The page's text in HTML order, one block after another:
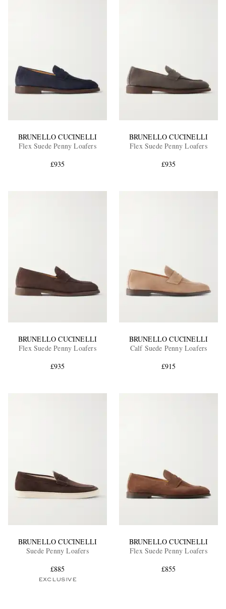
BRUNELLO CUCINELLI
Flex Suede Penny Loafers
£935
BRUNELLO CUCINELLI
Flex Suede Penny Loafers
£935
BRUNELLO CUCINELLI
Flex Suede Penny Loafers
£935
BRUNELLO CUCINELLI
Calf Suede Penny Loafers
£915
BRUNELLO CUCINELLI
Suede Penny Loafers
£885
EXCLUSIVE
BRUNELLO CUCINELLI
Flex Suede Penny Loafers
£855